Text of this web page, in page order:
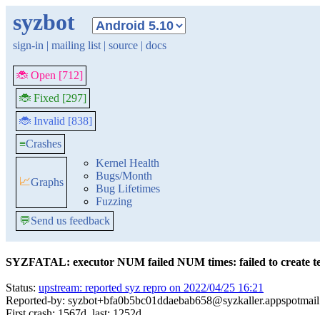
syzbot
sign-in | mailing list | source | docs
🐞 Open [712]
🐞 Fixed [297]
🐞 Invalid [838]
≡Crashes
📈Graphs
Kernel Health
Bugs/Month
Bug Lifetimes
Fuzzing
💬Send us feedback
SYZFATAL: executor NUM failed NUM times: failed to create
Status: upstream: reported syz repro on 2022/04/25 16:21
Reported-by: